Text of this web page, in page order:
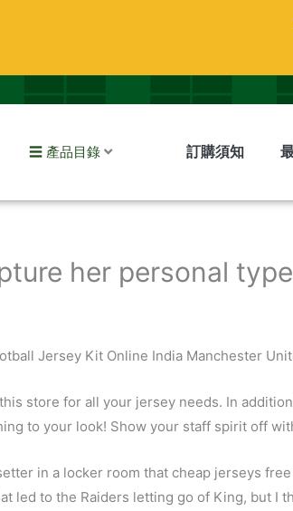
☰ 產品目錄 訂購須知
her personal
Jersey Kit Online India Manchester
store for all your jersey needs. In
to your look! Show your staff spirit off
in a locker room that cheap jerseys
led to the Raiders letting go of King, but I